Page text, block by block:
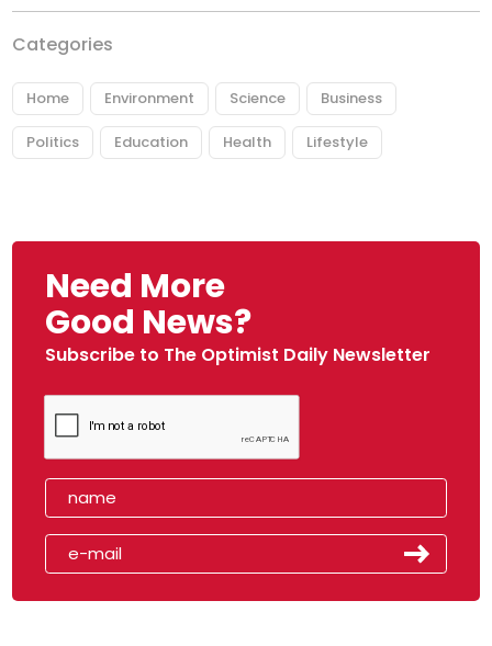
Categories
Home Environment Science Business
Politics Education Health Lifestyle
Need More
Good News?
Subscribe to The Optimist Daily Newsletter